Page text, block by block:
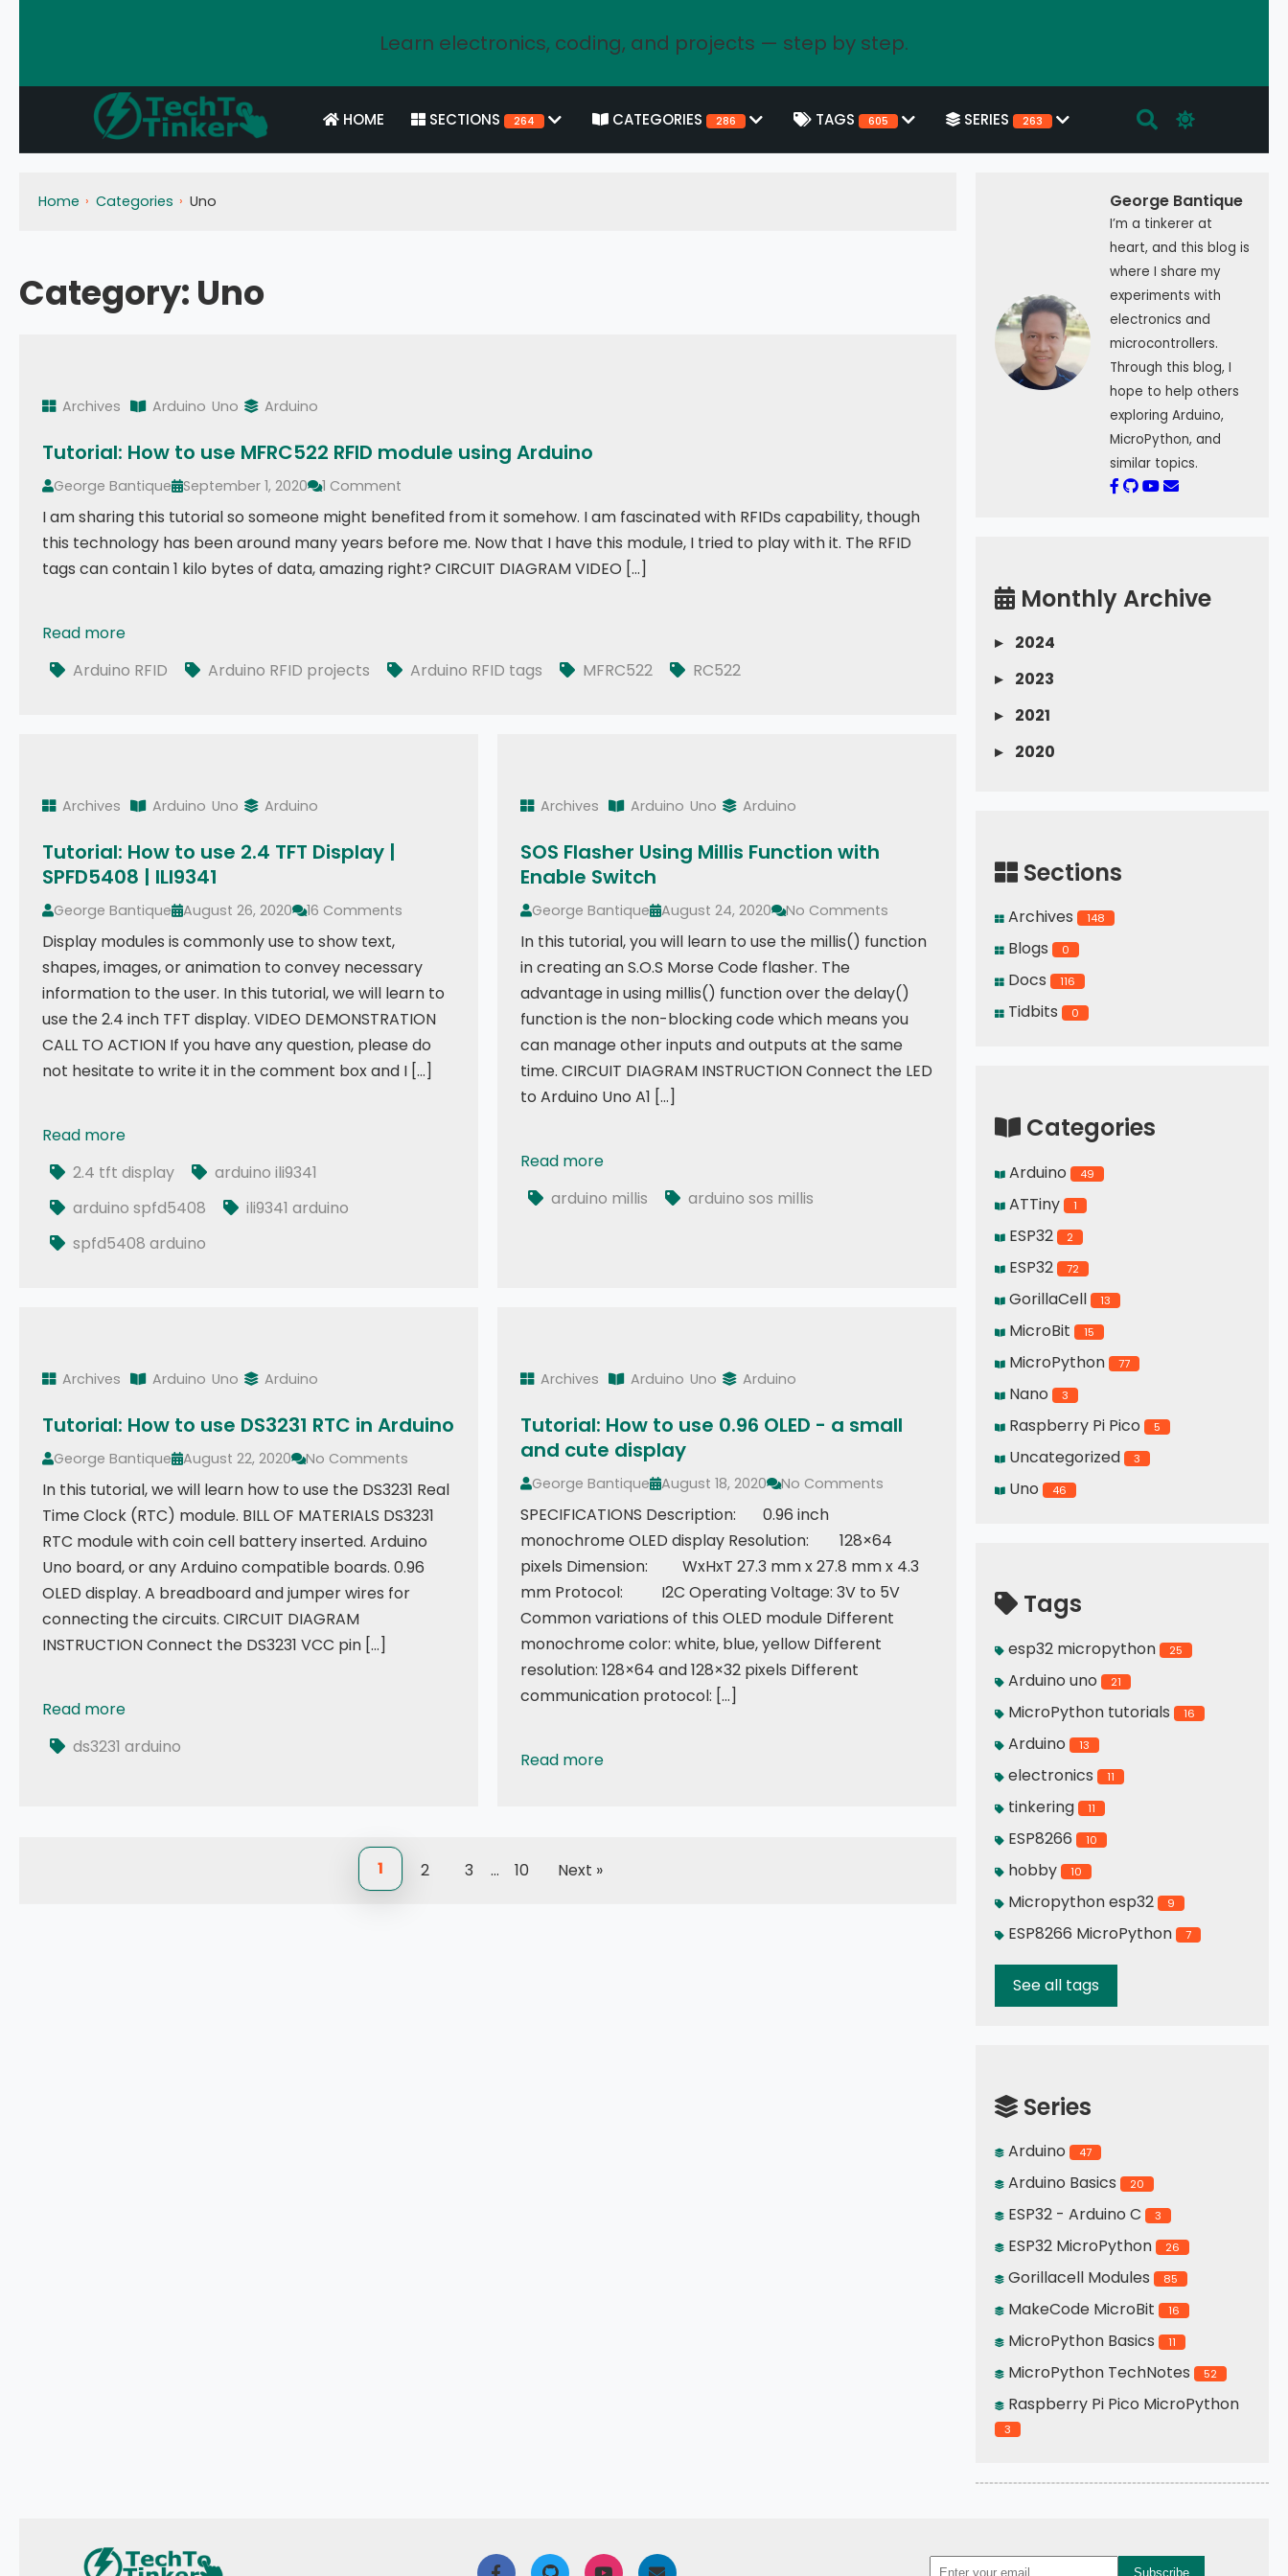
Learn electronics, coding, and projects — step by step.
HOME SECTIONS 264 CATEGORIES 286 TAGS 605 SERIES 263
Home Categories Uno
Category: Uno
Archives Arduino Uno Arduino
Tutorial: How to use MFRC522 RFID module using Arduino
George Bantique September 1, 2020 1 Comment
I am sharing this tutorial so someone might benefited from it somehow. I am fascinated with RFIDs capability, though
this technology has been around many years before me. Now that I have this module, I tried to play with it. The RFID
tags can contain 1 kilo bytes of data, amazing right? CIRCUIT DIAGRAM VIDEO […]
Read more
Tutorial: How to use MFRC522 RFID module using Arduino
Arduino RFID
Arduino RFID projects Arduino RFID tags MFRC522 RC522
Archives Arduino Uno Arduino
Tutorial: How to use 2.4 TFT Display |
SPFD5408 | ILI9341
George Bantique August 26, 2020 16 Comments
Display modules is commonly use to show text,
shapes, images, or animation to convey necessary
information to the user. In this tutorial, we will learn to
use the 2.4 inch TFT display. VIDEO DEMONSTRATION
CALL TO ACTION If you have any question, please do
not hesitate to write it in the comment box and I […]
Read more
Tutorial: How to use 2.4 TFT Display | SPFD5408 | ILI9341
2.4 tft display
arduino ili9341
arduino spfd5408
ili9341 arduino
spfd5408 arduino
Archives Arduino Uno Arduino
SOS Flasher Using Millis Function with
Enable Switch
George Bantique August 24, 2020 No Comments
In this tutorial, you will learn to use the millis() function
in creating an S.O.S Morse Code flasher. The
advantage in using millis() function over the delay()
function is the non-blocking code which means you
can manage other inputs and outputs at the same
time. CIRCUIT DIAGRAM INSTRUCTION Connect the LED
to Arduino Uno A1 […]
Read more
SOS Flasher Using Millis Function with Enable Switch
arduino millis
arduino sos millis
Archives Arduino Uno Arduino
Tutorial: How to use DS3231 RTC in Arduino
George Bantique August 22, 2020 No Comments
In this tutorial, we will learn how to use the DS3231 Real
Time Clock (RTC) module. BILL OF MATERIALS DS3231
RTC module with coin cell battery inserted. Arduino
Uno board, or any Arduino compatible boards. 0.96
OLED display. A breadboard and jumper wires for
connecting the circuits. CIRCUIT DIAGRAM
INSTRUCTION Connect the DS3231 VCC pin […]
Read more
Tutorial: How to use DS3231 RTC in Arduino
ds3231 arduino
Archives Arduino Uno Arduino
Tutorial: How to use 0.96 OLED - a small
and cute display
George Bantique August 18, 2020 No Comments
SPECIFICATIONS Description: 0.96 inch
monochrome OLED display Resolution: 128×64
pixels Dimension: WxHxT 27.3 mm x 27.8 mm x 4.3
mm Protocol: I2C Operating Voltage: 3V to 5V
Common variations of this OLED module Different
monochrome color: white, blue, yellow Different
resolution: 128×64 and 128×32 pixels Different
communication protocol: […]
Read more
Tutorial: How to use 0.96 OLED - a small and cute display
1 2 3 … 10 Next »
George Bantique
I’m a tinkerer at
heart, and this blog is
where I share my
experiments with
electronics and
microcontrollers.
Through this blog, I
hope to help others
exploring Arduino,
MicroPython, and
similar topics.
Monthly Archive
▸
2024
▸
2023
▸
2021
▸
2020
Sections
Archives 148
Blogs 0
Docs 116
Tidbits 0
Categories
Arduino 49
ATTiny 1
ESP32 2
ESP32 72
GorillaCell 13
MicroBit 15
MicroPython 77
Nano 3
Raspberry Pi Pico 5
Uncategorized 3
Uno 46
Tags
esp32 micropython 25
Arduino uno 21
MicroPython tutorials 16
Arduino 13
electronics 11
tinkering 11
ESP8266 10
hobby 10
Micropython esp32 9
ESP8266 MicroPython 7
See all tags
Series
Arduino 47
Arduino Basics 20
ESP32 - Arduino C 3
ESP32 MicroPython 26
Gorillacell Modules 85
MakeCode MicroBit 16
MicroPython Basics 11
MicroPython TechNotes 52
Raspberry Pi Pico MicroPython
3